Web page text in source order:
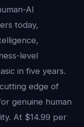
AI
today,
level
in five years.
edge of
genuine human
At $14.99 per